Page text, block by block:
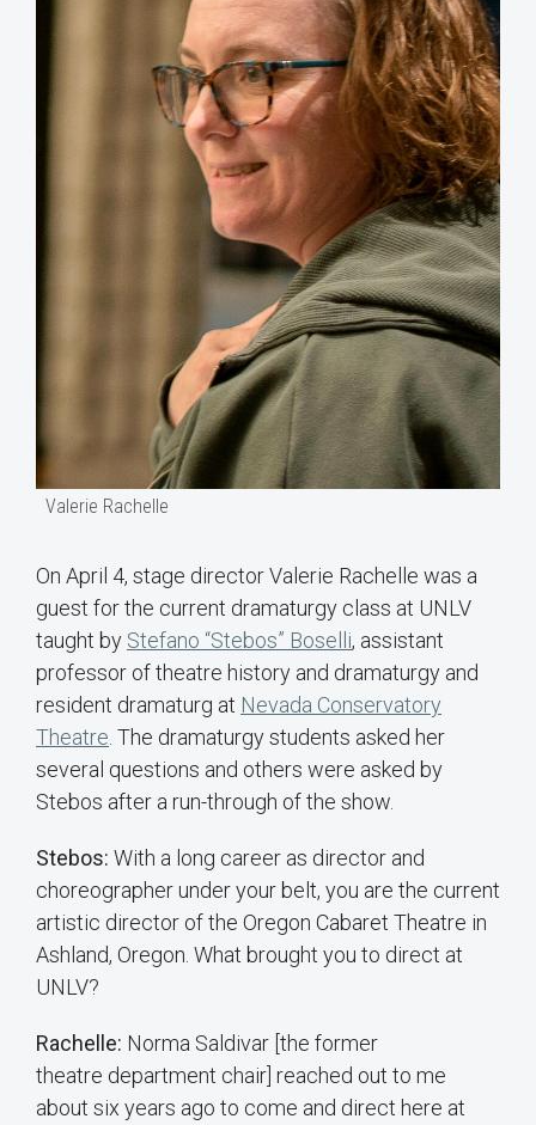
Valerie Rachelle
On April 4, stage director Valerie Rachelle was a
guest for the current dramaturgy class at UNLV
taught by Stefano “Stebos” Boselli, assistant
professor of theatre history and dramaturgy and
resident dramaturg at Nevada Conservatory
Theatre . The dramaturgy students asked her
several questions and others were asked by
Stebos after a run-through of the show.
Stebos: With a long career as director and
choreographer under your belt, you are the current
artistic director of the Oregon Cabaret Theatre in
Ashland, Oregon. What brought you to direct at
UNLV?
Rachelle: Norma Saldivar [the former
theatre department chair] reached out to me
about six years ago to come and direct here at